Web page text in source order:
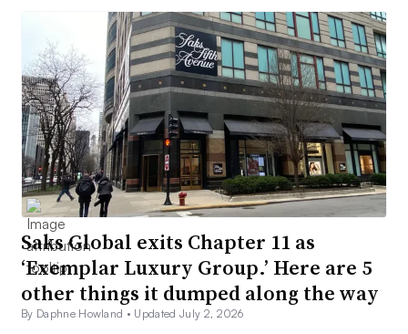
Saks Global exits Chapter 11 as
‘Exemplar Luxury Group.’ Here are 5
other things it dumped along the way
By Daphne Howland • Updated July 2, 2026